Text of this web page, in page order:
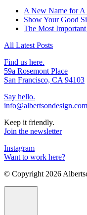
A New Name for A
Show Your Good
The Most
All Latest Posts
Find us here.
59a Rosemont Place
San Francisco, CA 94103
Say hello.
info@albertsondesign.com
Keep it friendly.
Join the newsletter
Instagram
Want to work here?
© Copyright 2026